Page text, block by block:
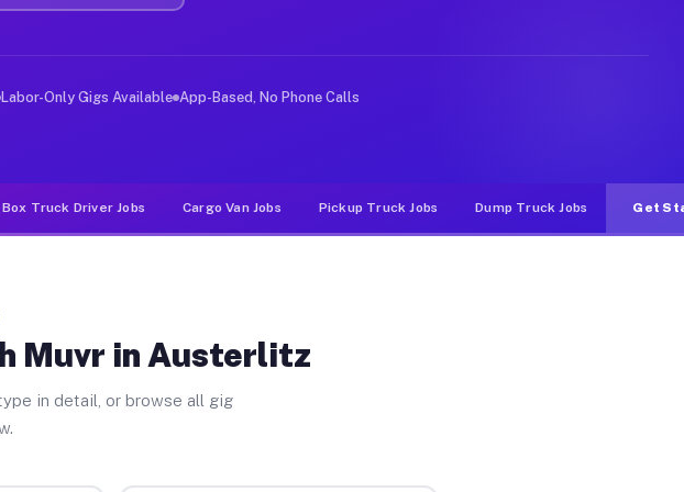
Austerlitz. Unlike rideshare or food delivery apps, gigs on Muvr pay
Labor-Only Gigs Available App-Based, No Phone Calls
Box Truck Driver Jobs Cargo Van Jobs Pickup Truck Jobs Dump Truck Jobs Get
Muvr in Austerlitz
in detail, or browse all gig